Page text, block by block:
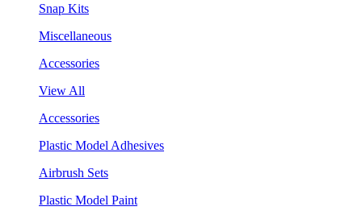
Snap Kits
Miscellaneous
Accessories
View All
Accessories
Plastic Model Adhesives
Airbrush Sets
Plastic Model Paint